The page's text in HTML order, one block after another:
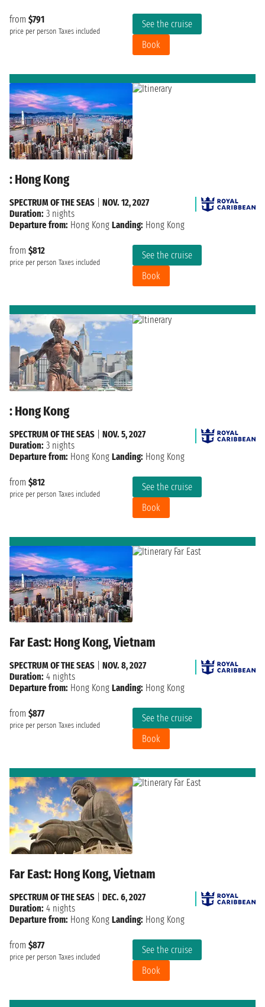
from $791
price per person Taxes included
See the cruise
Book
: Hong Kong
from $812
price per person Taxes included
See the cruise
Book
SPECTRUM OF THE SEAS
NOV. 12, 2027
Duration: 3 nights
Departure from: Hong Kong Landing: Hong Kong
: Hong Kong
from $812
price per person Taxes included
See the cruise
Book
SPECTRUM OF THE SEAS
NOV. 5, 2027
Duration: 3 nights
Departure from: Hong Kong Landing: Hong Kong
Far East: Hong Kong, Vietnam
from $877
price per person Taxes included
See the cruise
Book
SPECTRUM OF THE SEAS
NOV. 8, 2027
Duration: 4 nights
Departure from: Hong Kong Landing: Hong Kong
Far East: Hong Kong, Vietnam
from $877
price per person Taxes included
See the cruise
Book
SPECTRUM OF THE SEAS
DEC. 6, 2027
Duration: 4 nights
Departure from: Hong Kong Landing: Hong Kong